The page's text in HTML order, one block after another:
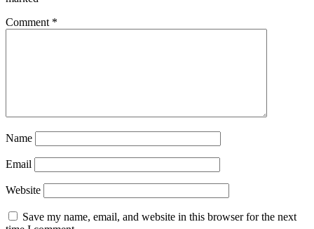
Comment *
Name
Email
Website
Save my name, email, and website in this browser for the next